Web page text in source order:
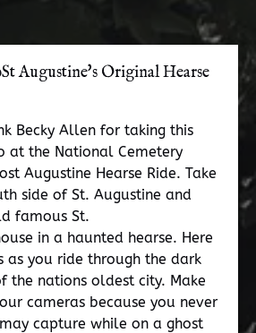
Augustine's Original Hearse
Becky Allen for taking this
at the National Cemetery
Augustine Hearse Ride. Take
side of St. Augustine and
famous St.
in a haunted hearse. Here
as you ride through the dark
the nations oldest city. Make
cameras because you never
capture while on a ghost